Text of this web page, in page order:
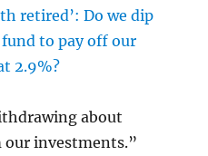
retired’: Do we dip
to pay off our
2.9%?
about
our investments.”